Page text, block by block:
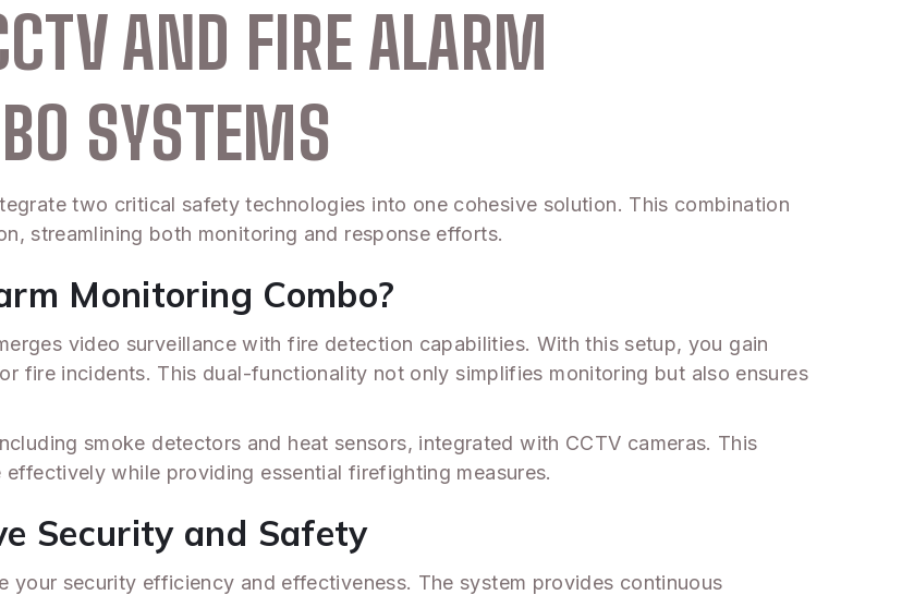
AND FIRE ALARM
SYSTEMS
two critical safety technologies into one cohesive solution. This combination
streamlining both monitoring and response efforts.
Monitoring Combo?
video surveillance with fire detection capabilities. With this setup, you gain
fire incidents. This dual-functionality not only simplifies monitoring but also ensures
smoke detectors and heat sensors, integrated with CCTV cameras. This
while providing essential firefighting measures.
Security and Safety
your security efficiency and effectiveness. The system provides continuous